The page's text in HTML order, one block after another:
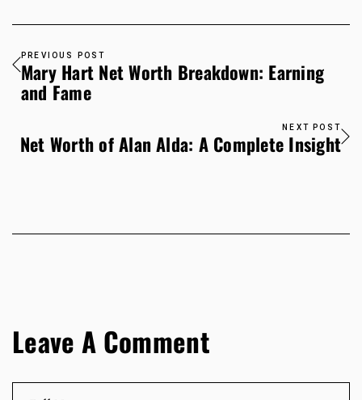
PREVIOUS POST
Mary Hart Net Worth Breakdown: Earning
and Fame
NEXT POST
Net Worth of Alan Alda: A Complete Insight
Leave A Comment